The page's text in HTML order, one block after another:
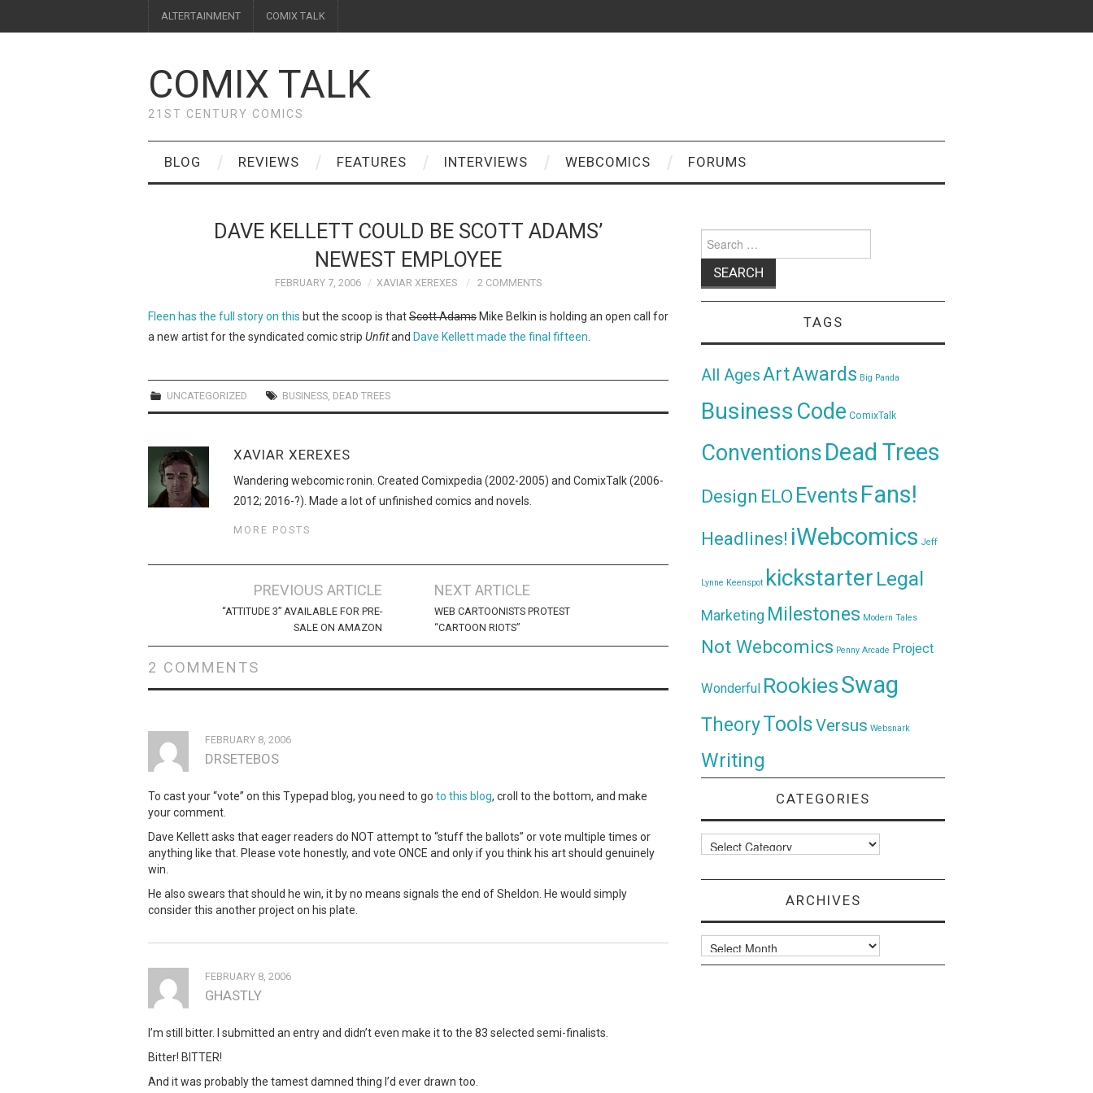
ALTERTAINMENT COMIX TALK
COMIX TALK
21ST CENTURY COMICS
BLOG REVIEWS FEATURES INTERVIEWS WEBCOMICS FORUMS
DAVE KELLETT COULD BE SCOTT ADAMS’
NEWEST EMPLOYEE
FEBRUARY 7, 2006 XAVIAR XEREXES 2 COMMENTS
Fleen has the full story on this but the scoop is thatScott AdamsMike Belkin is holding an open call for
a new artist for the syndicated comic strip Unfitand Dave Kellett made the final fifteen
UNCATEGORIZED BUSINESS DEAD TREES
XAVIAR XEREXES
Wandering webcomic ronin. Created Comixpedia (2002-2005) and ComixTalk (2006-
2012; 2016-?). Made a lot of unfinished comics and novels.
MORE POSTS
navigation
PREVIOUS ARTICLE
“ATTITUDE 3” AVAILABLE FOR PRE-
SALE ON AMAZON
NEXT ARTICLE
WEB CARTOONISTS PROTEST
“CARTOON RIOTS”
2 COMMENTS
FEBRUARY 8, 2006
DRSETEBOS
To cast your “vote” on this Typepad blog, you need to go to this blog, croll to the bottom, and make
your comment.
Dave Kellett asks that eager readers do NOT attempt to “stuff the ballots” or vote multiple times or
anything like that. Please vote honestly, and vote ONCE and only if you think his art should genuinely
win.
He also swears that should he win, it by no means signals the end of Sheldon. He would simply
consider this another project on his plate.
FEBRUARY 8, 2006
GHASTLY
I’m still bitter. I submitted an entry and didn’t even make it to the 83 selected semi-finalists.
Bitter! BITTER!
And it was probably the tamest damned thing I’d ever drawn too.
for:
TAGS
All AgesArtAwards Big Panda
Business Code ComixTalk
ConventionsDead Trees
Design ELO Events Fans!
Headlines! iWebcomics Jeff
Lynne Keenspot kickstarter Legal
Marketing Milestones Modern Tales
Not Webcomics Penny Arcade Project
Wonderful RookiesSwag
TheoryToolsVersus Websnark
Writing
CATEGORIES
Categories
ARCHIVES
Archives